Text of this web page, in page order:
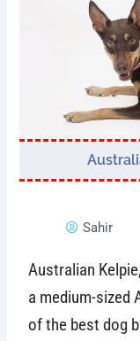
Sahir
Australian
a medium-sized
of the best dog